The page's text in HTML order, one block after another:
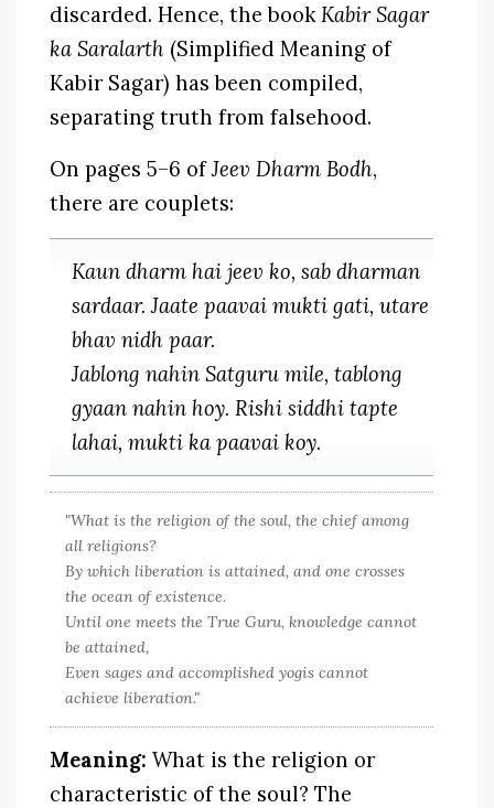
discarded. Hence, the bookKabir Sagar
ka Saralarth (Simplified Meaning of
Kabir Sagar) has been compiled,
separating truth from falsehood.
On pages 5–6 ofJeev Dharm Bodh,
there are couplets:
Kaun dharm hai jeev ko, sab dharman
sardaar. Jaate paavai mukti gati, utare
bhav nidh paar.
Jablong nahin Satguru mile, tablong
gyaan nahin hoy. Rishi siddhi tapte
lahai, mukti ka paavai koy.
"What is the religion of the soul, the chief among
all religions?
By which liberation is attained, and one crosses
the ocean of existence.
Until one meets the True Guru, knowledge cannot
be attained,
Even sages and accomplished yogis cannot
achieve liberation."
Meaning: What is the religion or
characteristic of the soul? The